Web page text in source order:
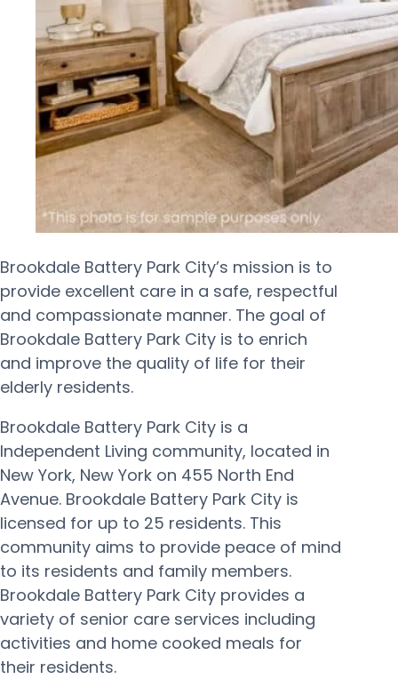
Brookdale Battery Park City’s mission is to
provide excellent care in a safe, respectful
and compassionate manner. The goal of
Brookdale Battery Park City is to enrich
and improve the quality of life for their
elderly residents.
Brookdale Battery Park City is a
Independent Living community, located in
New York, New York on 455 North End
Avenue. Brookdale Battery Park City is
licensed for up to 25 residents. This
community aims to provide peace of mind
to its residents and family members.
Brookdale Battery Park City provides a
variety of senior care services including
activities and home cooked meals for
their residents.